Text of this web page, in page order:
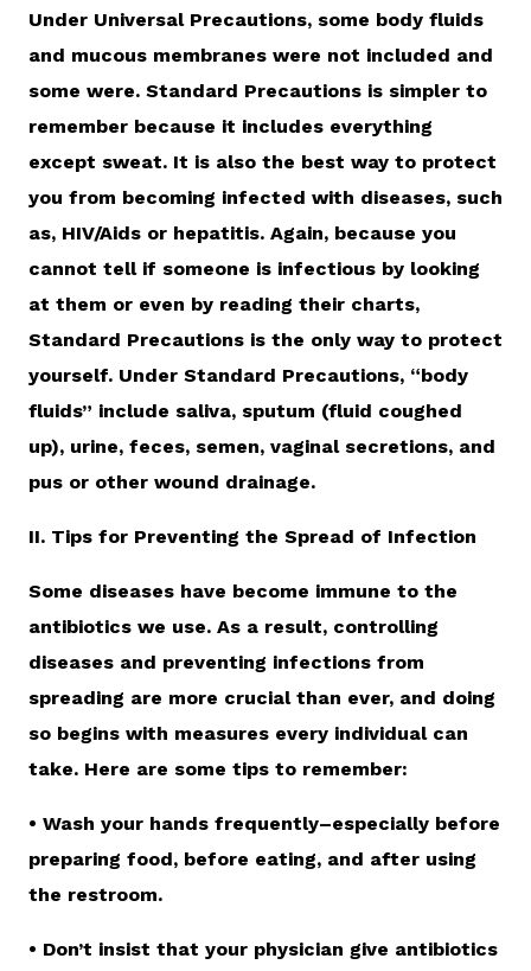
Under Universal Precautions, some body fluids
and mucous membranes were not included and
some were. Standard Precautions is simpler to
remember because it includes everything
except sweat. It is also the best way to protect
you from becoming infected with diseases, such
as, HIV/Aids or hepatitis. Again, because you
cannot tell if someone is infectious by looking
at them or even by reading their charts,
Standard Precautions is the only way to protect
yourself. Under Standard Precautions, “body
fluids” include saliva, sputum (fluid coughed
up), urine, feces, semen, vaginal secretions, and
pus or other wound drainage.
II. Tips for Preventing the Spread of Infection
Some diseases have become immune to the
antibiotics we use. As a result, controlling
diseases and preventing infections from
spreading are more crucial than ever, and doing
so begins with measures every individual can
take. Here are some tips to remember:
• Wash your hands frequently–especially before
preparing food, before eating, and after using
the restroom.
• Don’t insist that your physician give antibiotics